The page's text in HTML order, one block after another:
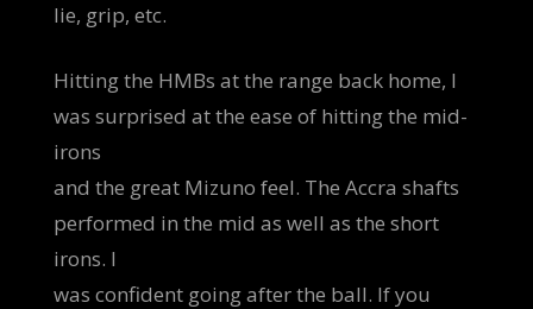
lie, grip, etc.
Hitting the HMBs at the range back home, I
was surprised at the ease of hitting the mid-
irons
and the great Mizuno feel. The Accra shafts
performed in the mid as well as the short
irons. I
was confident going after the ball. If you